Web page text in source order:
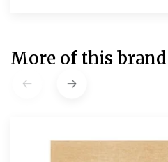
More of this brand